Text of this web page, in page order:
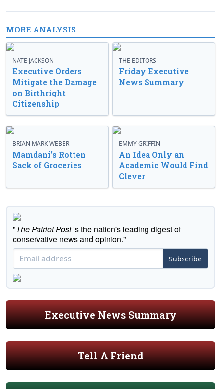
MORE ANALYSIS
NATE JACKSON
Executive Orders
Mitigate the Damage
on Birthright
Citizenship
THE EDITORS
Friday Executive
News Summary
BRIAN MARK WEBER
Mamdani’s Rotten
Sack of Groceries
EMMY GRIFFIN
An Idea Only an
Academic Would Find
Clever
"The Patriot Postis the nation's leading digest of
conservative news and opinion."
Subscribe
Executive News Summary
Tell A Friend